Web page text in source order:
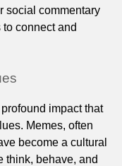
social commentary
connect and
impact that
Memes, often
become a cultural
think, behave, and